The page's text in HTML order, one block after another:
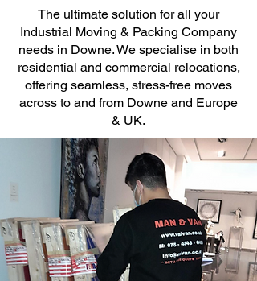
The ultimate solution for all your
Industrial Moving & Packing Company
needs in Downe. We specialise in both
residential and commercial relocations,
offering seamless, stress-free moves
across to and from Downe and Europe
& UK.